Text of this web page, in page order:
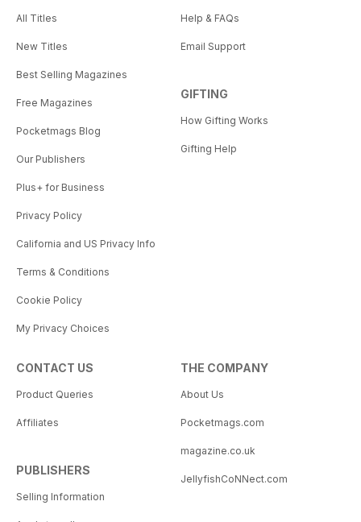
All Titles
New Titles
Best Selling Magazines
Free Magazines
Pocketmags Blog
Our Publishers
Plus+ for Business
Privacy Policy
California and US Privacy Info
Terms & Conditions
Cookie Policy
My Privacy Choices
Help & FAQs
Email Support
GIFTING
How Gifting Works
Gifting Help
CONTACT US
Product Queries
Affiliates
PUBLISHERS
Selling Information
THE COMPANY
About Us
Pocketmags.com
magazine.co.uk
JellyfishCoNNect.com